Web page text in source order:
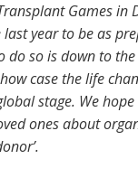
Games in
year to be as
do so is down to
case the life
stage. We
ones about